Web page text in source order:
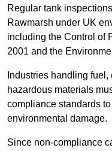
Regular tank
Rawmarsh under UK
including the Control of
2001 and the
Industries handling
hazardous materials
compliance standards
environmental damage.
Since non-compliance